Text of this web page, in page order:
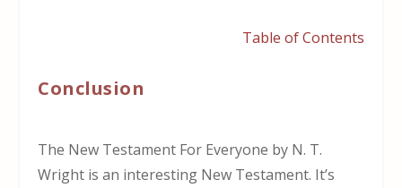
Table of Contents
Conclusion
The New Testament For Everyone by N. T.
Wright is an interesting New Testament. It’s